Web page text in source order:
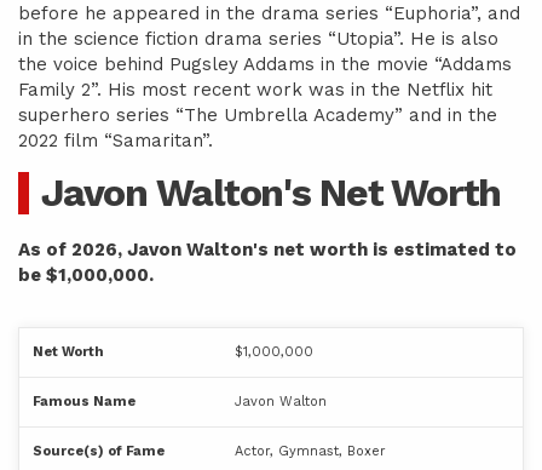
before he appeared in the drama series “Euphoria”, and
in the science fiction drama series “Utopia”. He is also
the voice behind Pugsley Addams in the movie “Addams
Family 2”. His most recent work was in the Netflix hit
superhero series “The Umbrella Academy” and in the
2022 film “Samaritan”.
Javon Walton's Net Worth
As of 2026, Javon Walton's net worth is estimated to
be $1,000,000.
Net Worth $1,000,000
Famous Name Javon Walton
Source(s) of Fame Actor, Gymnast, Boxer